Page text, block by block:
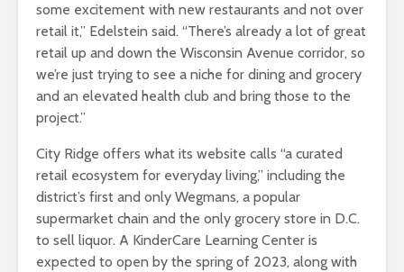
some excitement with new restaurants and not over
retail it,” Edelstein said. “There’s already a lot of great
retail up and down the Wisconsin Avenue corridor, so
we’re just trying to see a niche for dining and grocery
and an elevated health club and bring those to the
project.”
City Ridge offers what its website calls “a curated
retail ecosystem for everyday living,” including the
district’s first and only Wegmans, a popular
supermarket chain and the only grocery store in D.C.
to sell liquor. A KinderCare Learning Center is
expected to open by the spring of 2023, along with